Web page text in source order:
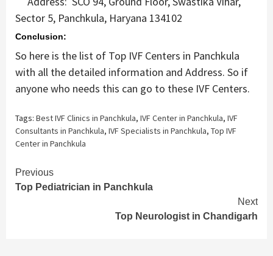
Sector 5, Panchkula, Haryana 134102
Conclusion:
So here is the list of Top IVF Centers in Panchkula
with all the detailed information and Address. So if
anyone who needs this can go to these IVF Centers.
Tags: Best IVF Clinics in Panchkula, IVF Center in Panchkula, IVF
Consultants in Panchkula, IVF Specialists in Panchkula, Top IVF
Center in Panchkula
Continue
Reading
Previous
Top Pediatrician in Panchkula
Next
Top Neurologist in Chandigarh